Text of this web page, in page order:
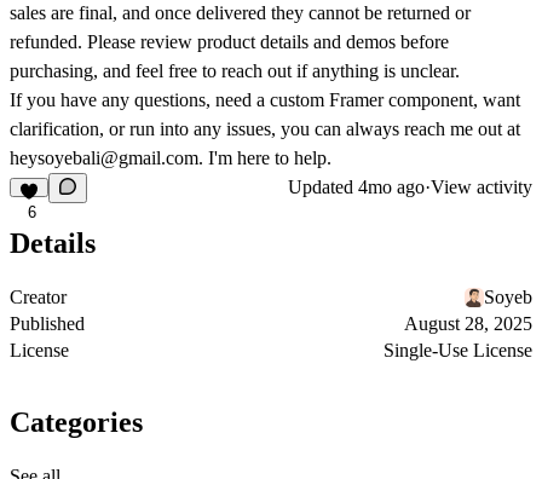
sales are final, and once delivered they cannot be returned or
refunded. Please review product details and demos before
purchasing, and feel free to reach out if anything is unclear.
If you have any questions, need a custom Framer component, want
clarification, or run into any issues, you can always reach me out at
heysoyebali@gmail.com. I'm here to help.
6
Updated 4mo ago·View activity
Details
Creator
Soyeb
Published
August 28, 2025
License
Single-Use License
Categories